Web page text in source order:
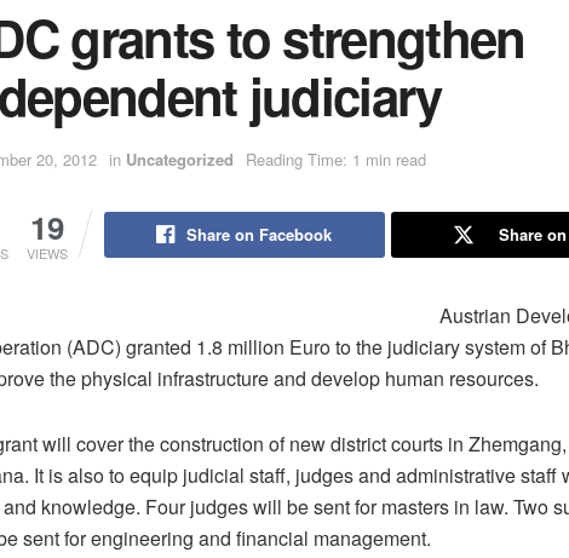
grants to strengthen
judiciary
20, 2012 in Uncategorized Reading Time: 1 min read
19
VIEWS
Share on Facebook Share
Austrian
(ADC) granted 1.8 million Euro to the judiciary system of
the physical infrastructure and develop human resources.
will cover the construction of new district courts in
It is also to equip judicial staff, judges and administrative staff
knowledge. Four judges will be sent for masters in law. Two
sent for engineering and financial management.